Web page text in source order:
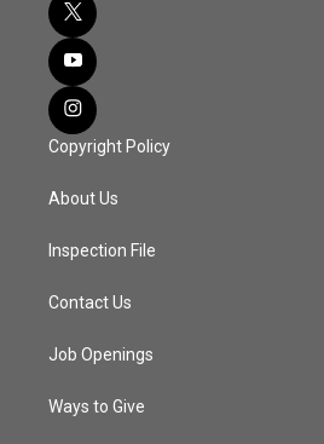
Copyright Policy
About Us
Inspection File
Contact Us
Job Openings
Ways to Give